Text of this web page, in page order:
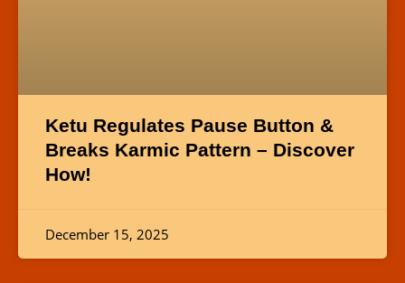
Ketu Regulates Pause Button &
Breaks Karmic Pattern – Discover
How!
December 15, 2025